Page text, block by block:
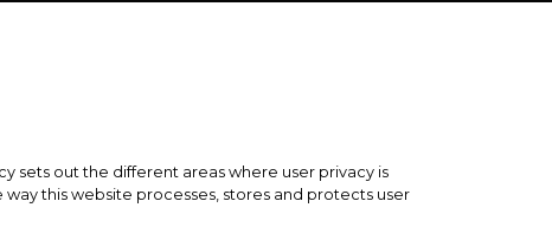
sets out the different areas where user privacy is
this website processes, stores and protects user